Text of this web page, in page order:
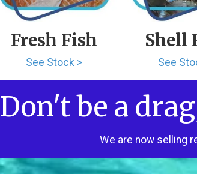
Fresh Fish
See Stock >
Shell
See
Don't be a
We are now selling